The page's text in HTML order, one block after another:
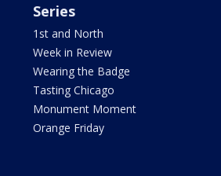
Series
1st and North
Week in Review
Wearing the Badge
Tasting Chicago
Monument Moment
Orange Friday